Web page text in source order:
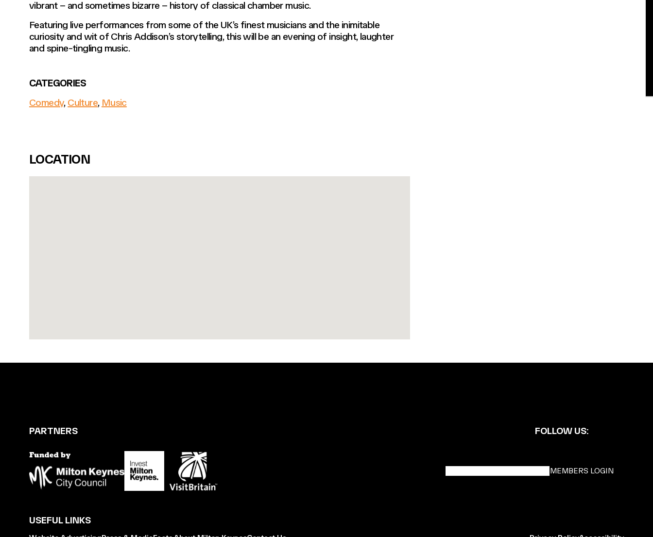
vibrant – and sometimes bizarre – history of classical chamber music.
Featuring live performances from some of the UK’s finest musicians and the inimitable
curiosity and wit of Chris Addison’s storytelling, this will be an evening of insight, laughter
and spine-tingling music.
CATEGORIES
Comedy, Culture, Music
LOCATION
PARTNERS FOLLOW US:
MEMBERS LOGIN
USEFUL LINKS